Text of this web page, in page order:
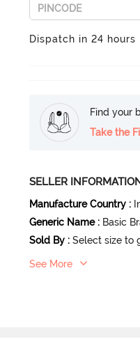
Dispatch in 24 hours
Find your
Take the
SELLER
Manufacture Country :
Generic Name : Basic
Sold By : Select size to
See More